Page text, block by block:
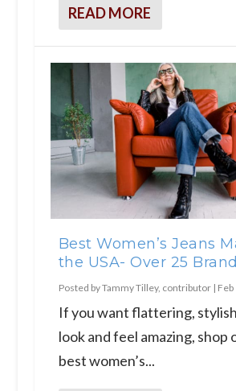
READ MORE
Best Women’s Jeans
the USA- Over 25
Posted byTammy Tilley, contributor|
If you want flattering,
look and feel amazing, shop
best women’s...